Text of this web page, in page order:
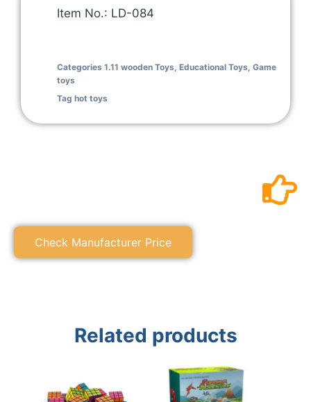
Item No.: LD-084
Categories 1.11 wooden Toys, Educational Toys, Game
toys
Tag hot toys
Check Manufacturer Price
Related products